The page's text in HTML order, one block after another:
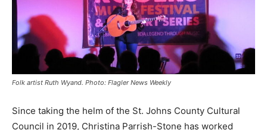
Folk artist Ruth Wyand. Photo: Flagler News Weekly
Since taking the helm of the St. Johns County Cultural
Council in 2019, Christina Parrish-Stone has worked